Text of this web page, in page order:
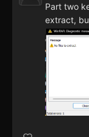
Part two
extract,